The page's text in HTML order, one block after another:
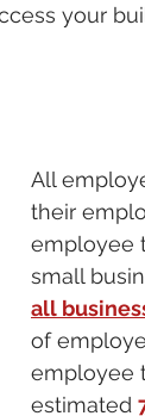
your
All
their
employee
small
all
of
employee
estimated